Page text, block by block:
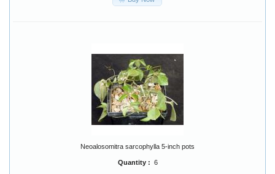
Neoalosomitra sarcophylla 5-inch pots
Quantity : 6